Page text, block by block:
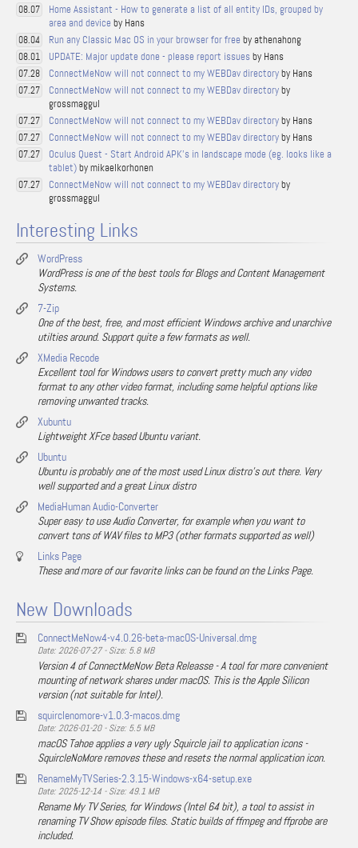
08.07
Home Assistant - How to generate a list of all entity IDs, grouped by
area and device by Hans
08.04 Run any Classic Mac OS in your browser for free by athenahong
08.01 UPDATE: Major update done - please report issues by Hans
07.28 ConnectMeNow will not connect to my WEBDav directoryby Hans
07.27 ConnectMeNow will not connect to my WEBDav directoryby
grossmaggul
07.27 ConnectMeNow will not connect to my WEBDav directoryby Hans
07.27 ConnectMeNow will not connect to my WEBDav directoryby Hans
07.27
Oculus Quest - Start Android APK's in landscape mode (eg. looks like a
tablet)by mikaelkorhonen
07.27 ConnectMeNow will not connect to my WEBDav directoryby
grossmaggul
Interesting Links
WordPress
WordPress is one of the best tools for Blogs and Content Management
Systems.
7-Zip
One of the best, free, and most efficient Windows archive and unarchive
utilties around. Support quite a few formats as well.
XMedia Recode
Excellent tool for Windows users to convert pretty much any video
format to any other video format, including some helpful options like
removing unwanted tracks.
Xubuntu
Lightweight XFce based Ubuntu variant.
Ubuntu
Ubuntu is probably one of the most used Linux distro's out there. Very
well supported and a great Linux distro
MediaHuman Audio-Converter
Super easy to use Audio Converter, for example when you want to
convert tons of WAV files to MP3 (other formats supported as well)
Links Page
These and more of our favorite links can be found on the Links Page.
New Downloads
ConnectMeNow4-v4.0.26-beta-macOS-Universal.dmg
Date: 2026-07-27 - Size: 5.8 MB
Version 4 of ConnectMeNow Beta Releasse - A tool for more convenient
mounting of network shares under macOS. This is the Apple Silicon
version (not suitable for Intel).
squirclenomore-v1.0.3-macos.dmg
Date: 2026-01-20 - Size: 5.5 MB
macOS Tahoe applies a very ugly Squircle jail to application icons -
SquircleNoMore removes these and resets the normal application icon.
RenameMyTVSeries-2.3.15-Windows-x64-setup.exe
Date: 2025-12-14 - Size: 49.1 MB
Rename My TV Series, for Windows (Intel 64 bit), a tool to assist in
renaming TV Show episode files. Static builds of ffmpeg and ffprobe are
included.